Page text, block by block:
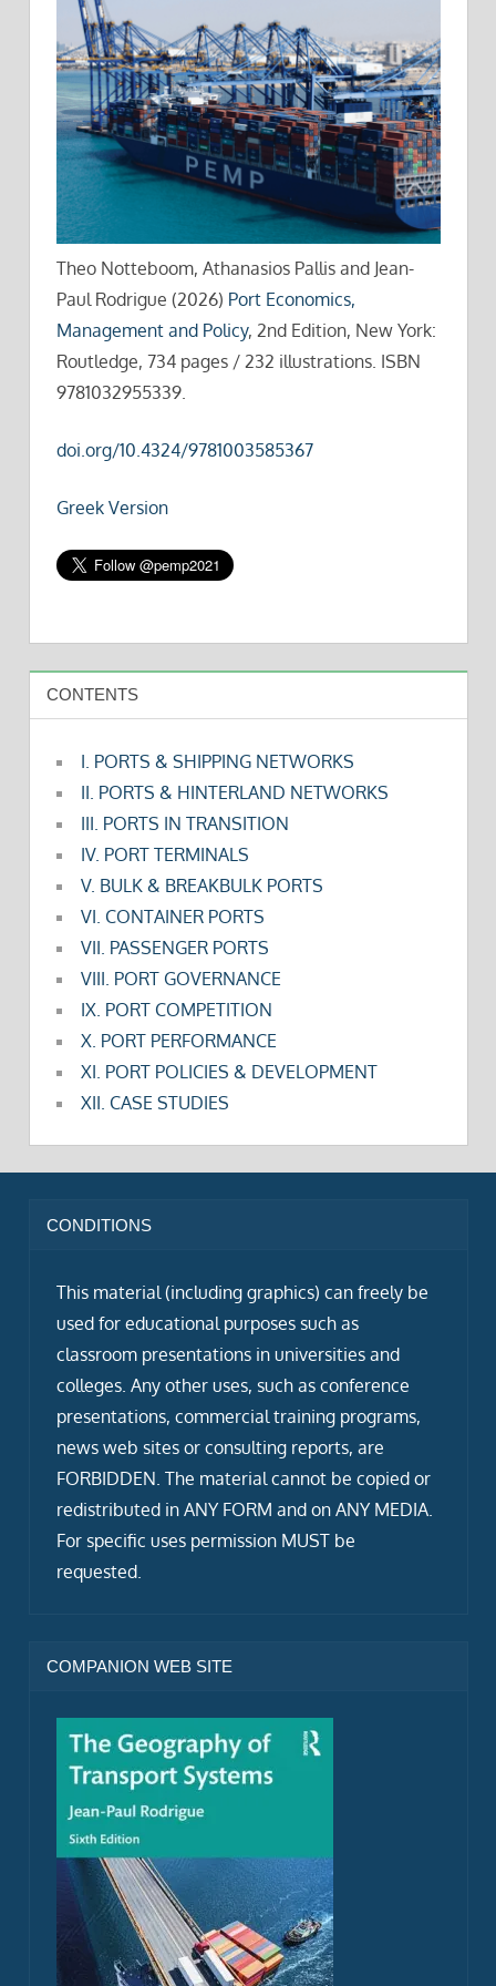
Theo Notteboom, Athanasios Pallis and Jean-
Paul Rodrigue (2026) Port Economics,
Management and Policy, 2nd Edition, New York:
Routledge, 734 pages / 232 illustrations. ISBN
9781032955339.
doi.org/10.4324/9781003585367
Greek Version
CONTENTS
I. PORTS & SHIPPING NETWORKS
II. PORTS & HINTERLAND NETWORKS
III. PORTS IN TRANSITION
IV. PORT TERMINALS
V. BULK & BREAKBULK PORTS
VI. CONTAINER PORTS
VII. PASSENGER PORTS
VIII. PORT GOVERNANCE
IX. PORT COMPETITION
X. PORT PERFORMANCE
XI. PORT POLICIES & DEVELOPMENT
XII. CASE STUDIES
CONDITIONS
This material (including graphics) can freely be
used for educational purposes such as
classroom presentations in universities and
colleges. Any other uses, such as conference
presentations, commercial training programs,
news web sites or consulting reports, are
FORBIDDEN. The material cannot be copied or
redistributed in ANY FORM and on ANY MEDIA.
For specific uses permission MUST be
requested.
COMPANION WEB SITE